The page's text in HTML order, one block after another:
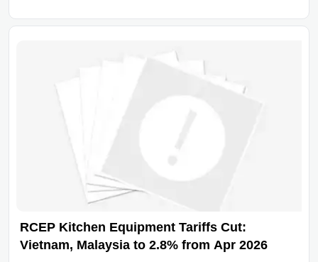
RCEP Kitchen Equipment Tariffs Cut:
Vietnam, Malaysia to 2.8% from Apr 2026